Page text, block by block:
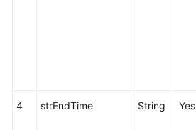
4 strEndTime String Yes